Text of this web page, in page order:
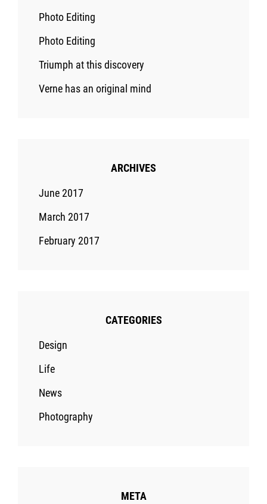
Photo Editing
Photo Editing
Triumph at this discovery
Verne has an original mind
ARCHIVES
June 2017
March 2017
February 2017
CATEGORIES
Design
Life
News
Photography
META